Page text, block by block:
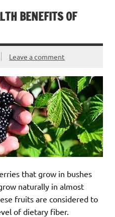
BENEFITS OF
Leave a comment
that grow in bushes
naturally in almost
fruits are considered to
of dietary fiber.